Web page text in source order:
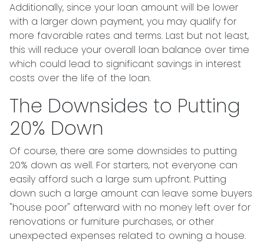
Additionally, since your loan amount will be lower
with a larger down payment, you may qualify for
more favorable rates and terms. Last but not least,
this will reduce your overall loan balance over time
which could lead to significant savings in interest
costs over the life of the loan.
The Downsides to Putting
20% Down
Of course, there are some downsides to putting
20% down as well. For starters, not everyone can
easily afford such a large sum upfront. Putting
down such a large amount can leave some buyers
"house poor" afterward with no money left over for
renovations or furniture purchases, or other
unexpected expenses related to owning a house.